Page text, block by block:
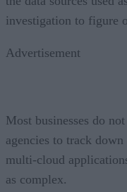
investigation to figure
Advertisement
Most businesses do
agencies to track
multi-cloud
as complex.